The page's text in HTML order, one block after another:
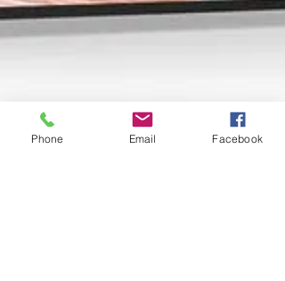
Phone Email Facebook